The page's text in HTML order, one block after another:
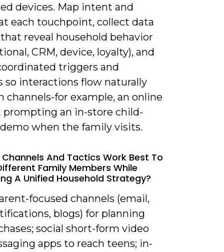
devices. Map intent and
each touchpoint, collect data
reveal household behavior
CRM, device, loyalty), and
triggers and
so interactions flow naturally
channels-for example, an online
prompting an in-store child-
when the family visits.
Channels And Tactics Work Best To
Family Members While
A Unified Household Strategy?
focused channels (email,
blogs) for planning
social short-form video
apps to reach teens; in-